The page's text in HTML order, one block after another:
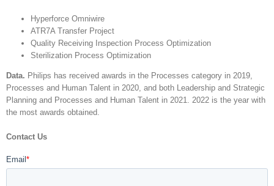
Hyperforce Omniwire
ATR7A Transfer Project
Quality Receiving Inspection Process Optimization
Sterilization Process Optimization
Data. Philips has received awards in the Processes category in 2019,
Processes and Human Talent in 2020, and both Leadership and Strategic
Planning and Processes and Human Talent in 2021. 2022 is the year with
the most awards obtained.
Contact Us